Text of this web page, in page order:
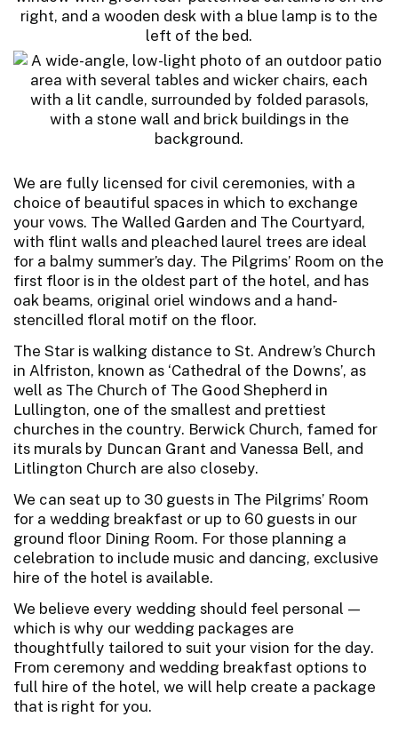
We are fully licensed for civil ceremonies, with a
choice of beautiful spaces in which to exchange
your vows. The Walled Garden and The Courtyard,
with flint walls and pleached laurel trees are ideal
for a balmy summer’s day. The Pilgrims’ Room on the
first floor is in the oldest part of the hotel, and has
oak beams, original oriel windows and a hand-
stencilled floral motif on the floor.
The Star is walking distance to St. Andrew’s Church
in Alfriston, known as ‘Cathedral of the Downs’, as
well as The Church of The Good Shepherd in
Lullington, one of the smallest and prettiest
churches in the country. Berwick Church, famed for
its murals by Duncan Grant and Vanessa Bell, and
Litlington Church are also closeby.
We can seat up to 30 guests in The Pilgrims’ Room
for a wedding breakfast or up to 60 guests in our
ground floor Dining Room. For those planning a
celebration to include music and dancing, exclusive
hire of the hotel is available.
We believe every wedding should feel personal —
which is why our wedding packages are
thoughtfully tailored to suit your vision for the day.
From ceremony and wedding breakfast options to
full hire of the hotel, we will help create a package
that is right for you.